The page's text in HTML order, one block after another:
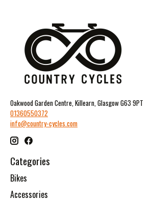
Oakwood Garden Centre, Killearn, Glasgow G63 9PT
01360550372
info@country-cycles.com
Categories
Bikes
Accessories